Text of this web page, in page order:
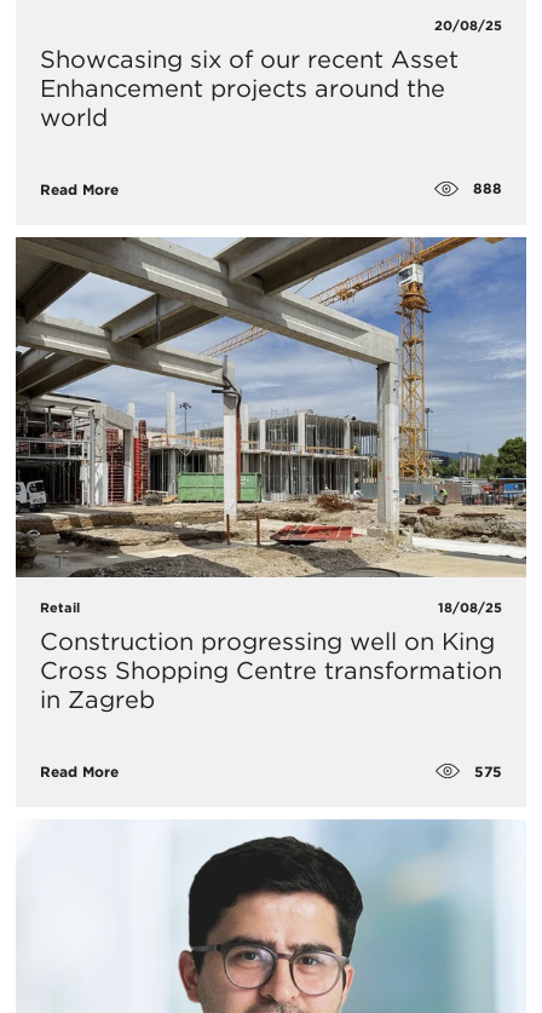
20/08/25
Showcasing six of our recent Asset
Enhancement projects around the
world
Read More 888
Retail 18/08/25
Construction progressing well on King
Cross Shopping Centre transformation
in Zagreb
Read More 575